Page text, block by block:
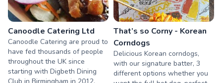
Canoodle Catering Ltd
Canoodle Catering are proud to
have fed thousands of people
throughout the UK since
starting with Digbeth Dining
That’s so Corny - Korean
Corndogs
Delicious Korean corndogs,
with our signature batter, 3
different options whether you